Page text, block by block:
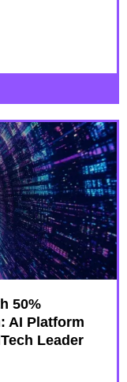
50%
AI Platform
Leader